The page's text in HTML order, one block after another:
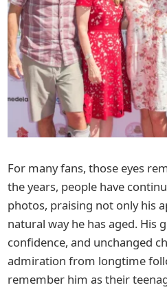
For many fans, those eyes
the years, people have
photos, praising not only his
natural way he has aged. His
confidence, and unchanged
admiration from longtime
remember him as their